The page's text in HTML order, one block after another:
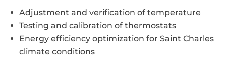
Adjustment and verification of temperature
Testing and calibration of thermostats
Energy efficiency optimization for Saint Charles
climate conditions